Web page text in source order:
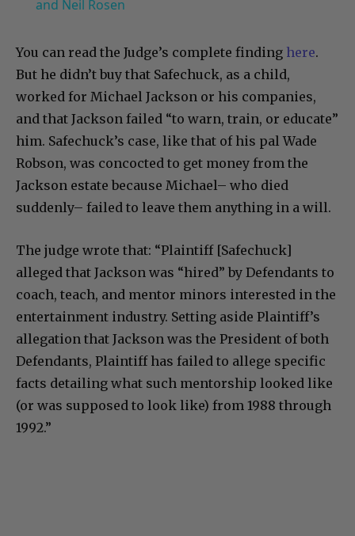
and Neil Rosen
You can read the Judge’s complete finding here.
But he didn’t buy that Safechuck, as a child,
worked for Michael Jackson or his companies,
and that Jackson failed “to warn, train, or educate”
him. Safechuck’s case, like that of his pal Wade
Robson, was concocted to get money from the
Jackson estate because Michael– who died
suddenly– failed to leave them anything in a will.
The judge wrote that: “Plaintiff [Safechuck]
alleged that Jackson was “hired” by Defendants to
coach, teach, and mentor minors interested in the
entertainment industry. Setting aside Plaintiff’s
allegation that Jackson was the President of both
Defendants, Plaintiff has failed to allege specific
facts detailing what such mentorship looked like
(or was supposed to look like) from 1988 through
1992.”